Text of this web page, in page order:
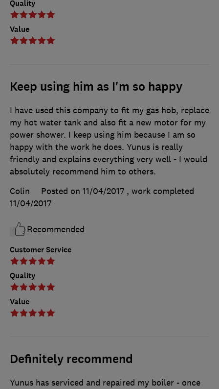
Quality
Value
Keep using him as I'm so happy
Customer Service
Quality
Value
I have used this company to fit my gas hob, replace
my hot water tank and also fit a new motor for my
power shower. I keep using him because I am so
happy with the work he does. Yunus is really
friendly and explains everything very well - I would
absolutely recommend him to others.
Colin
Posted on 11/04/2017 , work completed
11/04/2017
Recommended
Definitely recommend
Yunus has serviced and repaired my boiler - once